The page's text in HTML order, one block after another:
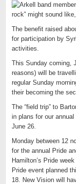
rock” might sound
The benefit raised
for participation by
activities.
This Sunday coming,
reasons) will be
regular Sunday
their becoming the
The “field trip” to
in plans for our
June 26.
Monday between 12
for the annual Pride
Hamilton’s Pride
Pride event planned
18. New Vision will